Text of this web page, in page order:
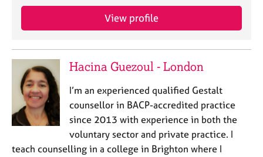
View profile
Hacina Guezoul - London
I’m an experienced qualified Gestalt
counsellor in BACP-accredited practice
since 2013 with experience in both the
voluntary sector and private practice. I
teach counselling in a college in Brighton where I